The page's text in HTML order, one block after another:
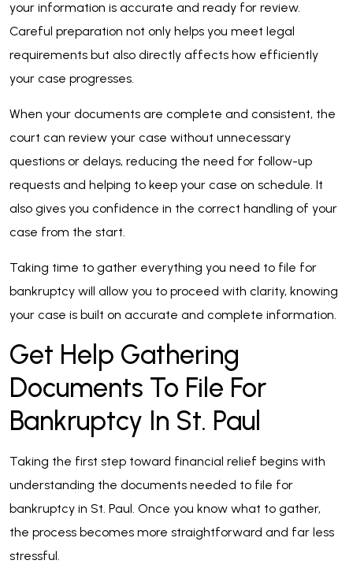
your information is accurate and ready for review.
Careful preparation not only helps you meet legal
requirements but also directly affects how efficiently
your case progresses.
When your documents are complete and consistent, the
court can review your case without unnecessary
questions or delays, reducing the need for follow-up
requests and helping to keep your case on schedule. It
also gives you confidence in the correct handling of your
case from the start.
Taking time to gather everything you need to file for
bankruptcy will allow you to proceed with clarity, knowing
your case is built on accurate and complete information.
Get Help Gathering
Documents To File For
Bankruptcy In St. Paul
Taking the first step toward financial relief begins with
understanding the documents needed to file for
bankruptcy in St. Paul. Once you know what to gather,
the process becomes more straightforward and far less
stressful.